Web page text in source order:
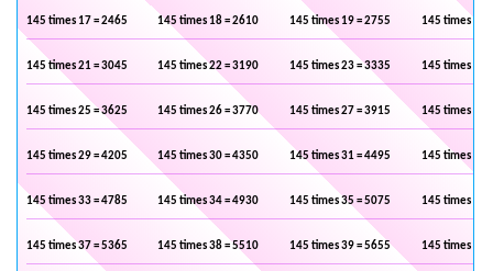
145 times 17 = 2465 145 times 18 = 2610 145 times 19 = 2755 145 times 20
145 times 21 = 3045 145 times 22 = 3190 145 times 23 = 3335 145 times 24
145 times 25 = 3625 145 times 26 = 3770 145 times 27 = 3915 145 times 28
145 times 29 = 4205 145 times 30 = 4350 145 times 31 = 4495 145 times 32
145 times 33 = 4785 145 times 34 = 4930 145 times 35 = 5075 145 times 36
145 times 37 = 5365 145 times 38 = 5510 145 times 39 = 5655 145 times 40